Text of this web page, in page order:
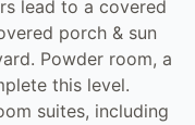
lead to a covered
porch & sun
Powder room, a
this level.
suites, including